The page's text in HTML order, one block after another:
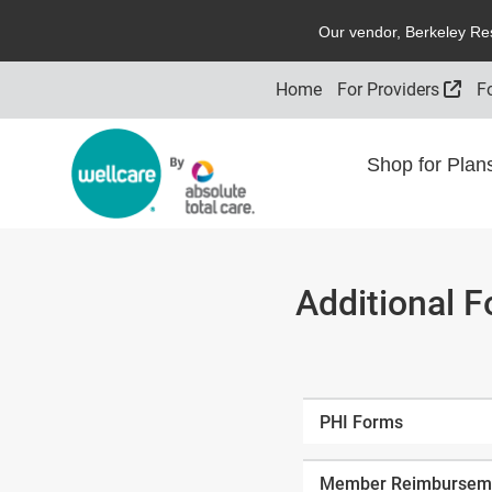
Our vendor, Berkeley R
Home For Providers
Shop for
Additional
PHI Forms
Member